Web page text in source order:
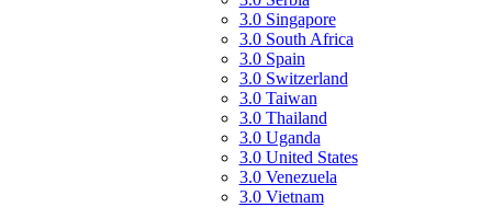
3.0 Singapore
3.0 South Africa
3.0 Spain
3.0 Switzerland
3.0 Taiwan
3.0 Thailand
3.0 Uganda
3.0 United States
3.0 Venezuela
3.0 Vietnam